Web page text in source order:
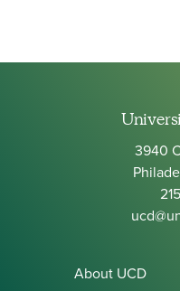
3940
About UCD